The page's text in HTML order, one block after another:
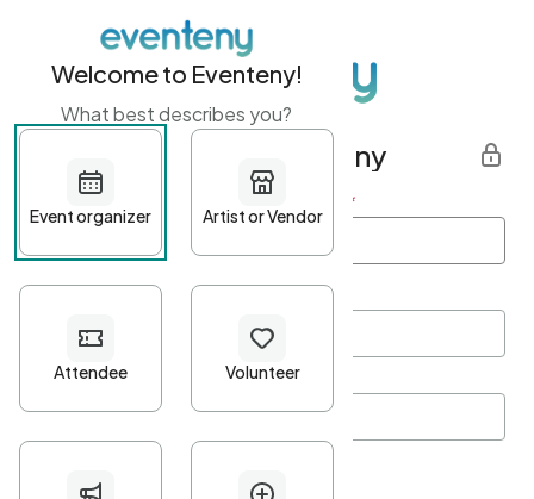
Get started with Eventeny
First name Last name *
Password*
Minimum 10 characters
Welcome to Eventeny!
What best describes you?